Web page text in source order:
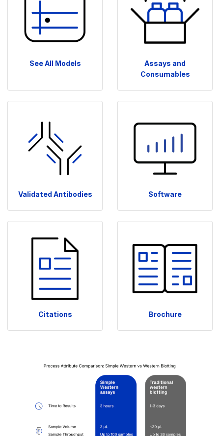
See All Models
Assays and
Consumables
Validated Antibodies Software
Citations Brochure